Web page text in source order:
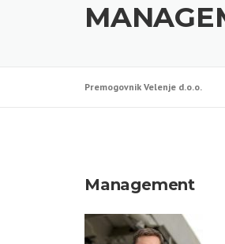
Premogovnik Velenje d.o.o.
Management